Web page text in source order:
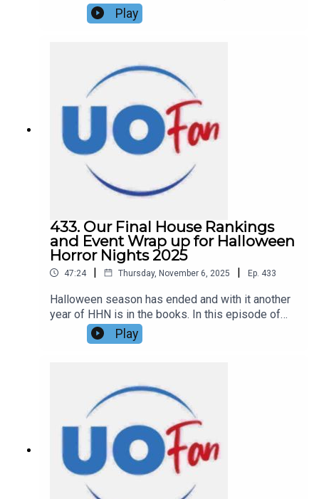
happening in 2026!Links:UO Fan WebsiteGet a
FREE No-Obligation Quote on a Universal vacation
get exclusive content on Patreon!
Play
433. Our Final House Rankings
and Event Wrap up for Halloween
Horror Nights 2025
47:24 | Thursday, November 6, 2025 | Ep. 433
Halloween season has ended and with it another
year of HHN is in the books. In this episode of
the DIS Unlimited Universal Show, Hannah and
Ryno are giving their final house rankings, their
hope for HHN 35 coming in 2026. Links:UO Fan
WebsiteGet a FREE No-Obligation Quote on a
Universal vacation from Dreams Unlimited Travel
today!Important DIS links and more
information!Support us and get exclusive content
on Patreon!
Play